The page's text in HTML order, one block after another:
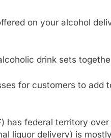
on your alcohol
drink sets
for customers to add
has federal territory
liquor delivery) is